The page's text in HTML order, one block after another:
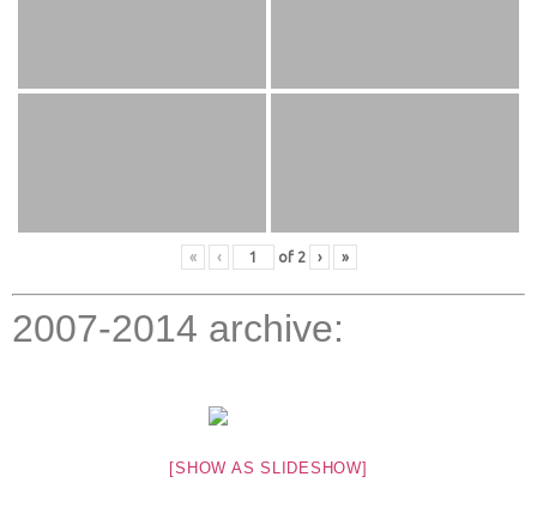
« ‹ of 2 › »
2007-2014 archive:
[SHOW AS SLIDESHOW]